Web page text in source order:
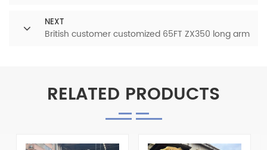
NEXT
British customer customized 65FT ZX350 long arm
RELATED PRODUCTS